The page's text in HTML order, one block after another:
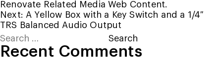
People
Projects
navigation
Renovate Related Media Web Content.
Next: A Yellow Box with a Key Switch and a 1/4″
TRS Balanced Audio Output
Search
for:
Recent Comments